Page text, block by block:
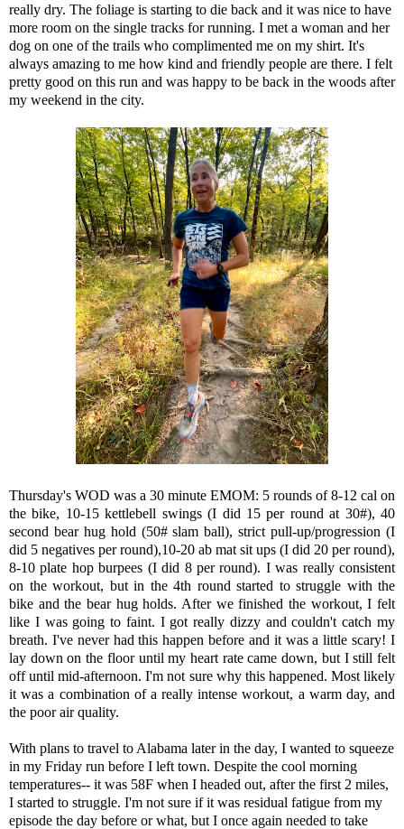
really dry. The foliage is starting to die back and it was nice to have
more room on the single tracks for running. I met a woman and her
dog on one of the trails who complimented me on my shirt. It's
always amazing to me how kind and friendly people are there. I felt
pretty good on this run and was happy to be back in the woods after
my weekend in the city.
Thursday's WOD was a 30 minute EMOM: 5 rounds of 8-12 cal on
the bike, 10-15 kettlebell swings (I did 15 per round at 30#), 40
second bear hug hold (50# slam ball), strict pull-up/progression (I
did 5 negatives per round),10-20 ab mat sit ups (I did 20 per round),
8-10 plate hop burpees (I did 8 per round). I was really consistent
on the workout, but in the 4th round started to struggle with the
bike and the bear hug holds. After we finished the workout, I felt
like I was going to faint. I got really dizzy and couldn't catch my
breath. I've never had this happen before and it was a little scary! I
lay down on the floor until my heart rate came down, but I still felt
off until mid-afternoon. I'm not sure why this happened. Most likely
it was a combination of a really intense workout, a warm day, and
the poor air quality.
With plans to travel to Alabama later in the day, I wanted to squeeze
in my Friday run before I left town. Despite the cool morning
temperatures-- it was 58F when I headed out, after the first 2 miles,
I started to struggle. I'm not sure if it was residual fatigue from my
episode the day before or what, but I once again needed to take